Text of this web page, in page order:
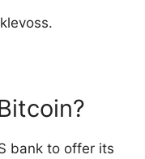
bank to offer its